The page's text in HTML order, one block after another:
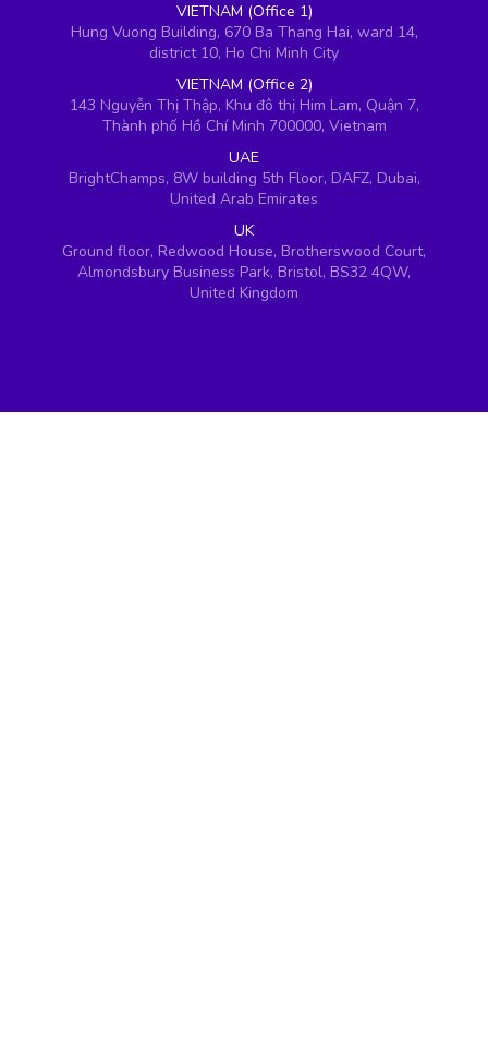
VIETNAM (Office 1)
Hung Vuong Building, 670 Ba Thang Hai, ward 14,
district 10, Ho Chi Minh City
VIETNAM (Office 2)
143 Nguyễn Thị Thập, Khu đô thị Him Lam, Quận 7,
Thành phố Hồ Chí Minh 700000, Vietnam
UAE
BrightChamps, 8W building 5th Floor, DAFZ, Dubai,
United Arab Emirates
UK
Ground floor, Redwood House, Brotherswood Court,
Almondsbury Business Park, Bristol, BS32 4QW,
United Kingdom